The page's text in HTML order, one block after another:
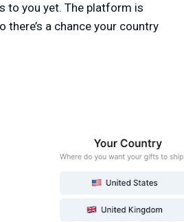
to you yet. The platform is
there’s a chance your country